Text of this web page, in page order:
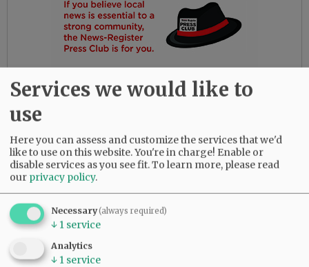
Gloria had the most amazing friends. Her
daughters are so thankful for their love and
dedication to their beloved mother.
She was predeceased by her parents, Bob and
Myrtle Birdsong; infant daughter, Rebecca;
Services we would like to
use
Here you can assess and customize the services that we'd
like to use on this website. You're in charge! Enable or
disable services as you see fit.To learn more, please read
our privacy policy.
Necessary(always required)
↓ 1 service
Analytics
↓ 1 service